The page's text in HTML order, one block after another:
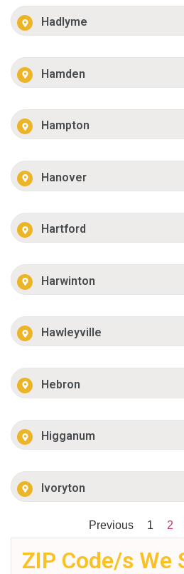
Hadlyme
Hamden
Hampton
Hanover
Hartford
Harwinton
Hawleyville
Hebron
Higganum
Ivoryton
Previous 1 2
ZIP Code/s We